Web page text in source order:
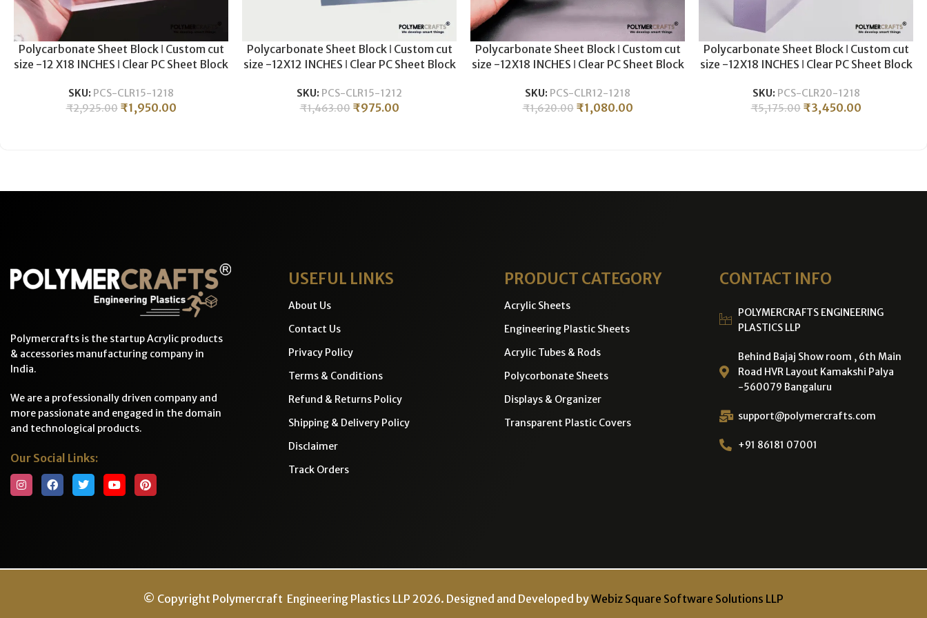
Polycarbonate Sheet Block ǀ Custom cut
size -12 X18 INCHES ǀ Clear PC Sheet Block
15MM THICKNESS .
SKU: PCS-CLR15-1218
₹2,925.00 ₹1,950.00
Polycarbonate Sheet Block ǀ Custom cut
size -12X12 INCHES ǀ Clear PC Sheet Block
15MM THICKNESS .
SKU: PCS-CLR15-1212
₹1,463.00 ₹975.00
Polycarbonate Sheet Block ǀ Custom cut
size -12X18 INCHES ǀ Clear PC Sheet Block
12MM THICKNESS .
SKU: PCS-CLR12-1218
₹1,620.00 ₹1,080.00
Polycarbonate Sheet Block ǀ Custom cut
size -12X18 INCHES ǀ Clear PC Sheet Block
20MM THICKNESS .
SKU: PCS-CLR20-1218
₹5,175.00 ₹3,450.00
Polymercrafts is the startup Acrylic products
& accessories manufacturing company in
India.
We are a professionally driven company and
more passionate and engaged in the domain
and technological products.
Our Social Links:
USEFUL LINKS
About Us
Contact Us
Privacy Policy
Terms & Conditions
Refund & Returns Policy
Shipping & Delivery Policy
Disclaimer
Track Orders
PRODUCT CATEGORY
Acrylic Sheets
Engineering Plastic Sheets
Acrylic Tubes & Rods
Polycorbonate Sheets
Displays & Organizer
Transparent Plastic Covers
CONTACT INFO
POLYMERCRAFTS ENGINEERING
PLASTICS LLP
Behind Bajaj Show room , 6th Main
Road HVR Layout Kamakshi Palya
-560079 Bangaluru
support@polymercrafts.com
+91 86181 07001
© Copyright Polymercraft Engineering Plastics LLP 2026. Designed and Developed byWebiz Square Software Solutions LLP